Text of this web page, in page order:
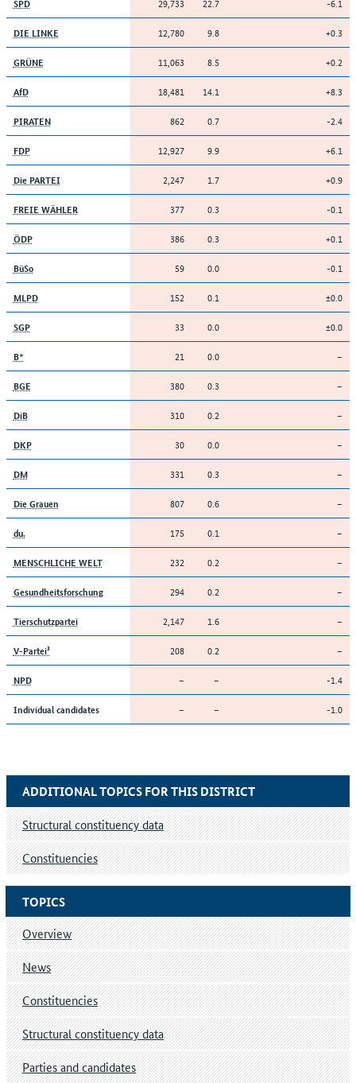
DIE LINKE 12,780 9.8 +0.3
GRÜNE 11,063 8.5 +0.2
AfD 18,481 14.1 +8.3
PIRATEN 862 0.7 -2.4
FDP 12,927 9.9 +6.1
Die PARTEI 2,247 1.7 +0.9
FREIE WÄHLER 377 0.3 -0.1
ÖDP 386 0.3 +0.1
BüSo 59 0.0 -0.1
MLPD 152 0.1 ±0.0
SGP 33 0.0 ±0.0
B* 21 0.0 –
BGE 380 0.3 –
DiB 310 0.2 –
DKP 30 0.0 –
DM 331 0.3 –
Die Grauen 807 0.6 –
du. 175 0.1 –
MENSCHLICHE WELT 232 0.2 –
Gesundheitsforschung 294 0.2 –
Tierschutzpartei 2,147 1.6 –
V-Partei³ 208 0.2 –
NPD – – -1.4
Individual candidates – – -1.0
TOPICS
Overview
News
Constituencies
Structural constituency data
Parties and candidates
ADDITIONAL TOPICS FOR THIS DISTRICT
Structural constituency data
Constituencies